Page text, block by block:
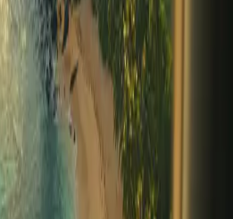
Cultures: Discover
Country
and Traditions of Belize at
is known not only for its
landscapes but also for its
At Prana Maya Island
Read more
to Table: The